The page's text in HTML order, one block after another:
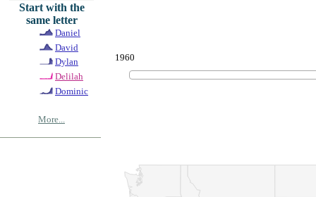
Start with the
same letter
Daniel
David
Dylan
Delilah
Dominic
More...
1960